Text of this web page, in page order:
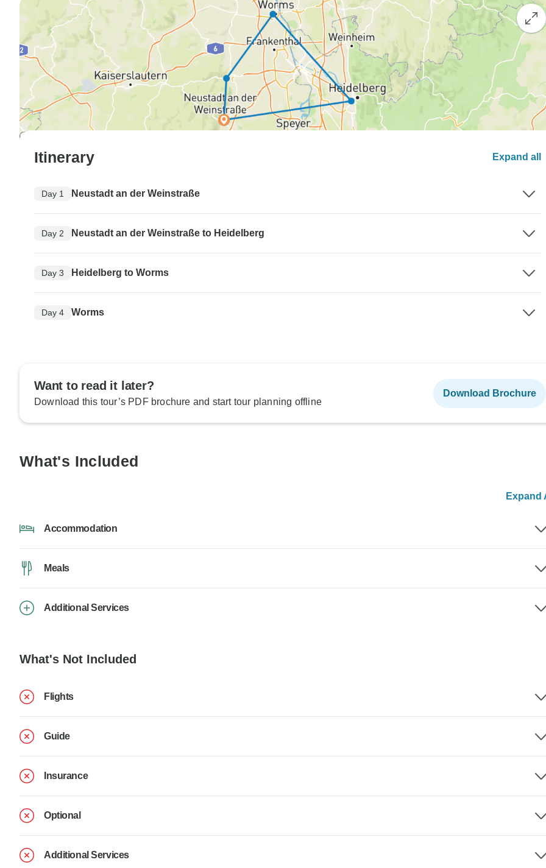
Itinerary Expand all
Day 1 Neustadt an der Weinstraße
Day 2 Neustadt an der Weinstraße to Heidelberg
Day 3 Heidelberg to Worms
Day 4 Worms
Want to read it later?
Download this tour’s PDF brochure and start tour planning offline
Download Brochure
What's Included
Expand
Accommodation
Meals
Additional Services
What's Not Included
Flights
Guide
Insurance
Optional
Additional Services